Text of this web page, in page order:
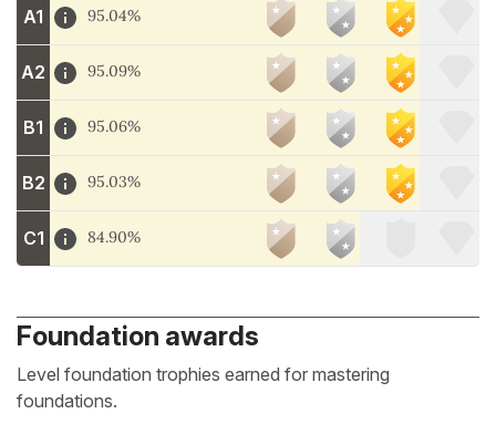
A1 95.04%
A2 95.09%
B1 95.06%
B2 95.03%
C1 84.90%
Foundation awards
Level foundation trophies earned for mastering
foundations.